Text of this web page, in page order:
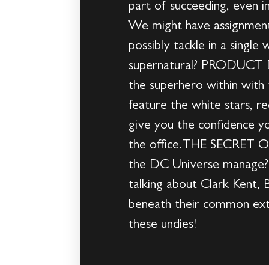
part of succeeding, even
We might have
possibly tackle in a single
supernatural?
the superhero within with
feature the white stars,
give you the confidence
the office.THE SECRET
the DC Universe
talking about Clark Kent,
beneath their common
these undies!